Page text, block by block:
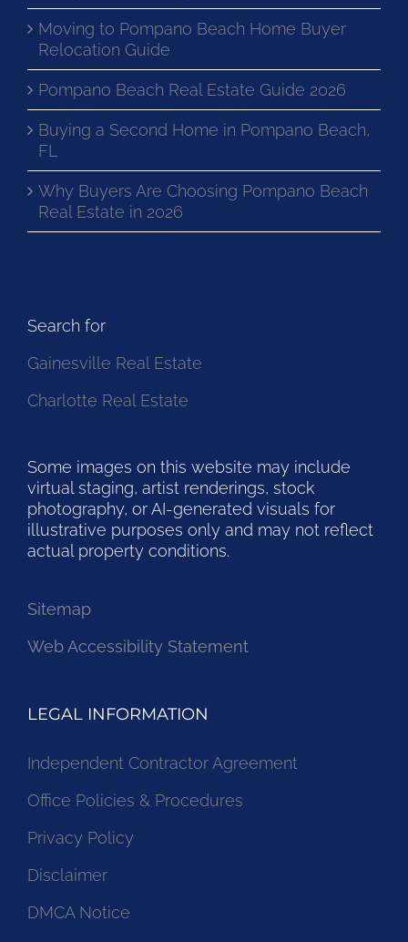
Moving to Pompano Beach Home Buyer
Relocation Guide
Pompano Beach Real Estate Guide 2026
Buying a Second Home in Pompano Beach,
FL
Why Buyers Are Choosing Pompano Beach
Real Estate in 2026
Search for
Gainesville Real Estate
Charlotte Real Estate
Some images on this website may include
virtual staging, artist renderings, stock
photography, or AI-generated visuals for
illustrative purposes only and may not reflect
actual property conditions.
Sitemap
Web Accessibility Statement
LEGAL INFORMATION
Independent Contractor Agreement
Office Policies & Procedures
Privacy Policy
Disclaimer
DMCA Notice